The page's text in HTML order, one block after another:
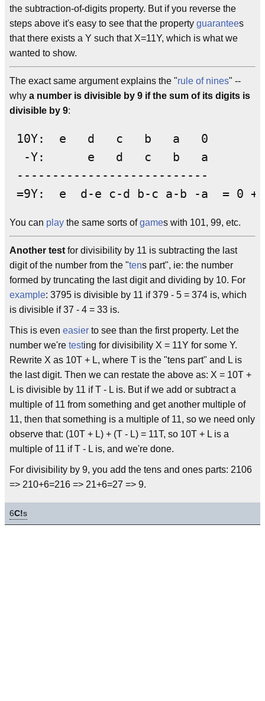
the subtraction-of-digits property. But if you reverse the
steps above it's easy to see that the property guarantees
that there exists a Y such that X=11Y, which is what we
wanted to show.
The exact same argument explains the "rule of nines" --
why a number is divisible by 9 if the sum of its digits is
divisible by 9:
10Y:  e   d   c   b   a   0
  -Y:      e   d   c   b   a
---------------------------
You can play the same sorts ofgames with 101, 99, etc.
Another test for divisibility by 11 is subtracting the last
digit of the number from the "tens part", ie: the number
formed by truncating the last digit and dividing by 10. For
example: 3795 is divisible by 11 if 379 - 5 = 374 is, which
is divisible if 37 - 4 = 33 is.
This is even easier to see than the first property. Let the
number we're testing for divisibility X = 11Y for some Y.
Rewrite X as 10T + L, where T is the "tens part" and L is
the last digit. Then we can restate the above as: X = 10T +
L is divisible by 11 if T - L is. But if we add or subtract a
multiple of 11 from something and get another multiple of
11, then that something is a multiple of 11, so we need only
observe that: (10T + L) + (T - L) = 11T, so 10T + L is a
multiple of 11 if T - L is, and we're done.
For divisibility by 9, you add the tens and ones parts: 2106
=> 210+6=216 => 21+6=27 => 9.
6C!s